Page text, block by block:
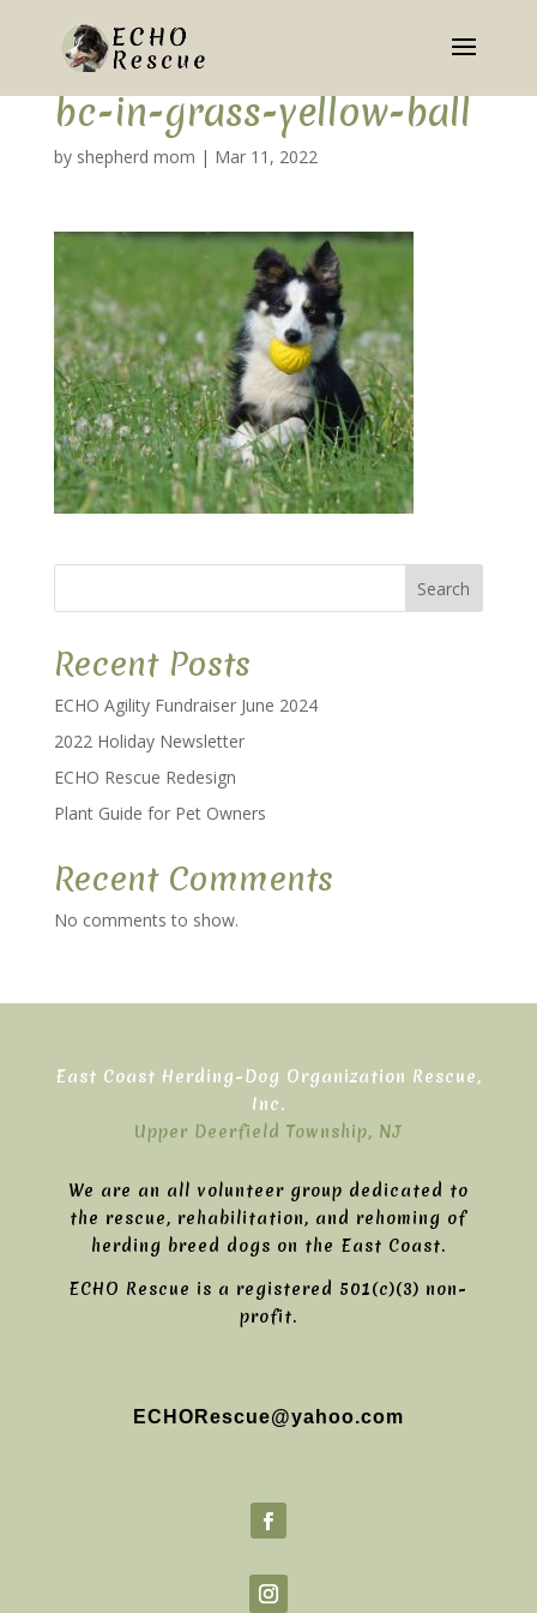
bc-in-grass-yellow-ball
by shepherd mom | Mar 11, 2022
Search
Recent Posts
ECHO Agility Fundraiser June 2024
2022 Holiday Newsletter
ECHO Rescue Redesign
Plant Guide for Pet Owners
Recent Comments
No comments to show.
East Coast Herding-Dog Organization Rescue,
Inc.
Upper Deerfield Township, NJ
We are an all volunteer group dedicated to
the rescue, rehabilitation, and rehoming of
herding breed dogs on the East Coast.
ECHO Rescue is a registered 501(c)(3) non-
profit.
ECHORescue@yahoo.com